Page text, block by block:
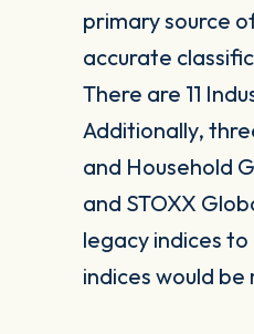
primary source
accurate
There are 11
Additionally,
and Household
and STOXX
legacy indices
indices would